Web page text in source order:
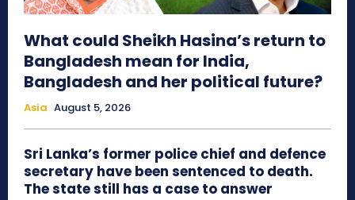
What could Sheikh Hasina’s return to
Bangladesh mean for India,
Bangladesh and her political future?
Asia August 5, 2026
Sri Lanka’s former police chief and defence
secretary have been sentenced to death.
The state still has a case to answer